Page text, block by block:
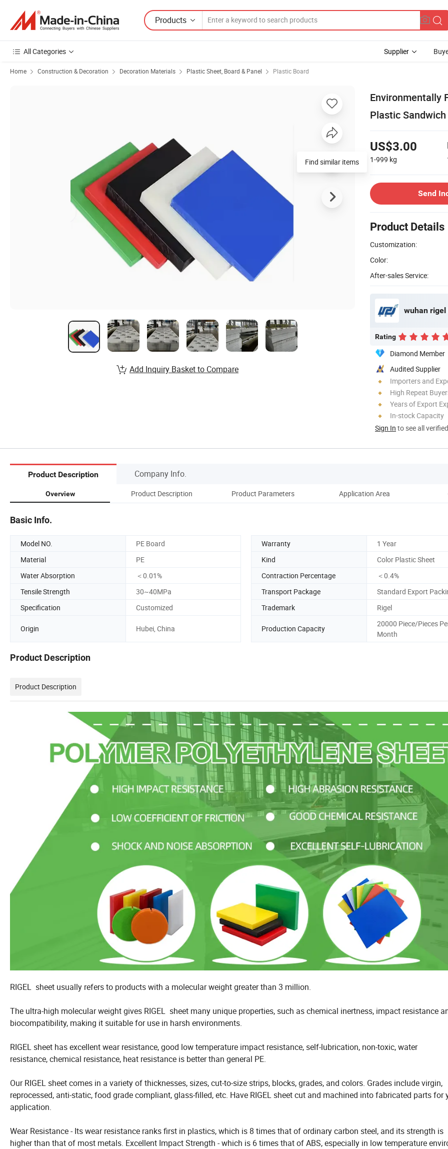
Products
All Categories Supplier
Home Construction & Decoration Decoration Materials Plastic Sheet, Board & Panel Plastic Board
Environmentally
Plastic
US$3.00
1-999 kg
Send
Product Details
Customization:
Color:
After-sales Service:
wuhan
Rating
Diamond Member
Audited Supplier
Importers and
High Repeat
Years of Export
In-stock Capacity
Sign In to see all
Find similar items
Add Inquiry Basket to Compare
Product Description Company Info.
Overview Product Description Product Parameters Application Area
Basic Info.
Model NO. PE Board Warranty
1 Year
Material
PE Kind
Color Plastic Sheet
Water Absorption
＜0.01% Contraction Percentage
＜0.4%
Tensile Strength
30~40MPa Transport Package
Standard Export
Specification
Customized Trademark Rigel
Origin Hubei, China Production Capacity
20000 Piece/Pieces
Month
Product Description
Product Description
RIGEL sheet usually refers to products with a molecular weight greater than 3 million.
The ultra-high molecular weight gives RIGEL sheet many unique properties, such as chemical inertness, impact resistance
biocompatibility, making it suitable for use in harsh environments.
RIGEL sheet has excellent wear resistance, good low temperature impact resistance, self-lubrication, non-toxic, water
resistance, chemical resistance, heat resistance is better than general PE.
Our RIGEL sheet comes in a variety of thicknesses, sizes, cut-to-size strips, blocks, grades, and colors. Grades include virgin,
reprocessed, anti-static, food grade compliant, glass-filled, etc. Have RIGEL sheet cut and machined into fabricated parts for
application.
Wear Resistance - Its wear resistance ranks first in plastics, which is 8 times that of ordinary carbon steel, and its strength is
higher than that of most metals. Excellent Impact Strength - which is 6 times that of ABS, especially in low temperature